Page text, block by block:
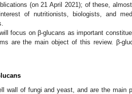
(on 21 April 2021); of these,
of nutritionists, biologists, and
focus on β-glucans as important
are the main object of this review. β-
wall of fungi and yeast, and are the main